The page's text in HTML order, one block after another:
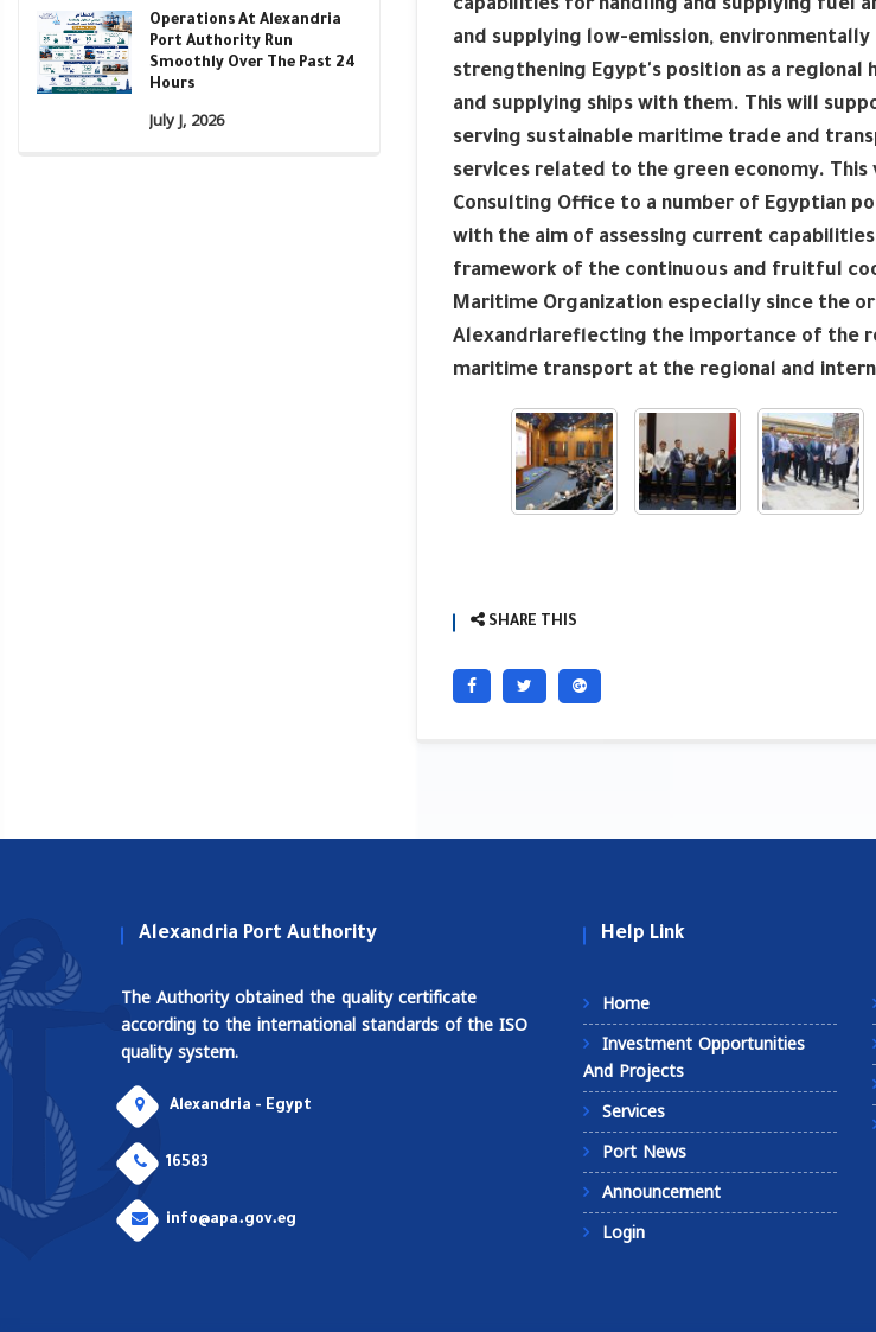
Operations At Alexandria
Port Authority Run
Smoothly Over The Past 24
Hours
July J, 2026
capabilities for handling and supplying fuel
and supplying low-emission,
strengthening Egypt's position as a
and supplying ships with them. This will
serving sustainable maritime trade and
services related to the green economy.
Consulting Office to a number of Egyptian
with the aim of assessing current
framework of the continuous and fruitful
Maritime Organization especially since the
Alexandriareflecting the importance of the
maritime transport at the regional and
SHARE THIS
Alexandria Port Authority
The Authority obtained the quality certificate
according to the international standards of the ISO
quality system.
Alexandria - Egypt
16583
info@apa.gov.eg
Help Link
Home
Investment Opportunities
And Projects
Services
Port News
Announcement
Login